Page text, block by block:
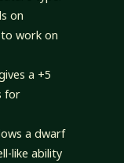
on
work on
a +5
for
a dwarf
like ability